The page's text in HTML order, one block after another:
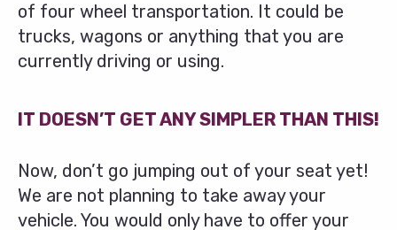
of four wheel transportation. It could be
trucks, wagons or anything that you are
currently driving or using.
IT DOESN’T GET ANY SIMPLER THAN THIS!
Now, don’t go jumping out of your seat yet!
We are not planning to take away your
vehicle. You would only have to offer your